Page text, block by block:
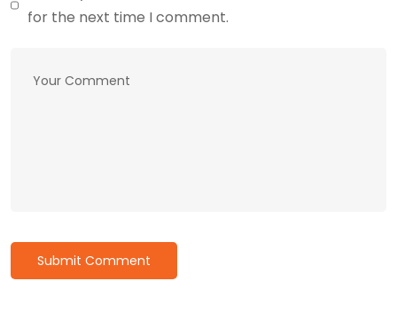
for the next time I comment.
Submit Comment